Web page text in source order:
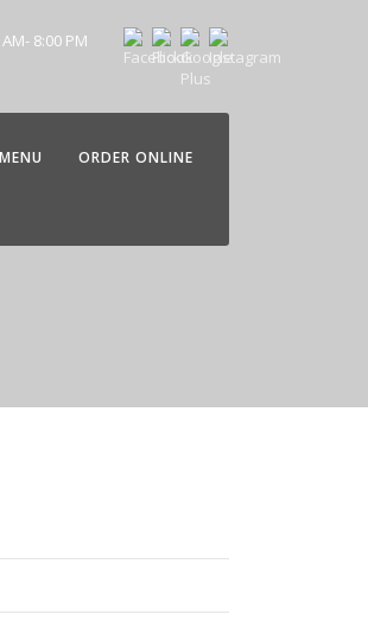
8:00 PM
MENU ORDER ONLINE